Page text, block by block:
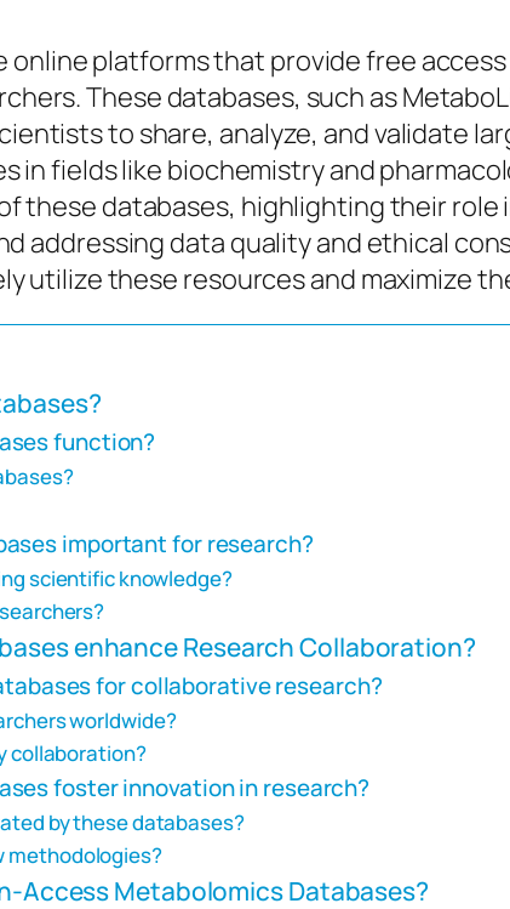
online platforms that provide free
These databases, such as
to share, analyze, and validate
fields like biochemistry and
these databases, highlighting their role
addressing data quality and ethical
utilize these resources and maximize
function?
important for research?
scientific knowledge?
enhance Research Collaboration?
for collaborative research?
worldwide?
collaboration?
foster innovation in research?
by these databases?
methodologies?
Access Metabolomics Databases?